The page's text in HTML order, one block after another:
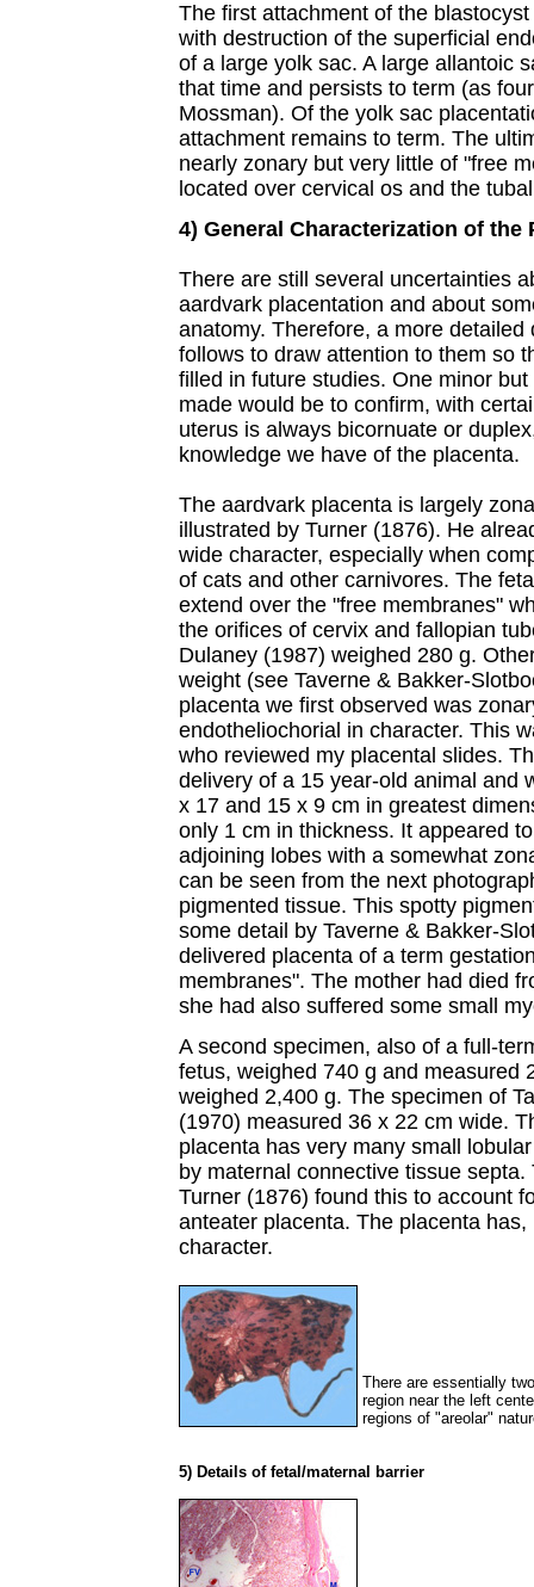
The first attachment of the
with destruction of the superficial
of a large yolk sac. A large allantoic
that time and persists to term (as
Mossman). Of the yolk sac
attachment remains to term. The
nearly zonary but very little of "free
located over cervical os and the
4) General Characterization of the
There are still several uncertainties
aardvark placentation and about
anatomy. Therefore, a more
follows to draw attention to them so
filled in future studies. One minor
made would be to confirm, with
uterus is always bicornuate or
knowledge we have of the placenta.
The aardvark placenta is largely
illustrated by Turner (1876). He
wide character, especially when
of cats and other carnivores. The
extend over the "free membranes"
the orifices of cervix and fallopian
Dulaney (1987) weighed 280 g.
weight (see Taverne & Bakker-
placenta we first observed was
endotheliochorial in character. This
who reviewed my placental slides.
delivery of a 15 year-old animal and
x 17 and 15 x 9 cm in greatest
only 1 cm in thickness. It appeared
adjoining lobes with a somewhat
can be seen from the next
pigmented tissue. This spotty
some detail by Taverne & Bakker-
delivered placenta of a term
membranes". The mother had died
she had also suffered some small
A second specimen, also of a full-
fetus, weighed 740 g and measured
weighed 2,400 g. The specimen of
(1970) measured 36 x 22 cm wide.
placenta has very many small
by maternal connective tissue
Turner (1876) found this to account
anteater placenta. The placenta
character.
There are essentially
region near the left
regions of "areolar"
5) Details of fetal/maternal barrier